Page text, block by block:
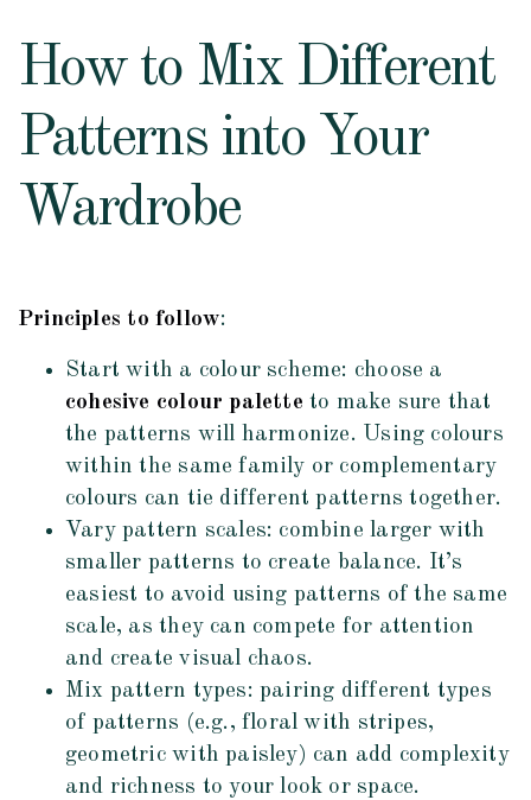
How to Mix Different
Patterns into Your
Wardrobe
Principles to follow:
Start with a colour scheme: choose a
cohesive colour palette to make sure that
the patterns will harmonize. Using colours
within the same family or complementary
colours can tie different patterns together.
Vary pattern scales: combine larger with
smaller patterns to create balance. It’s
easiest to avoid using patterns of the same
scale, as they can compete for attention
and create visual chaos.
Mix pattern types: pairing different types
of patterns (e.g., floral with stripes,
geometric with paisley) can add complexity
and richness to your look or space.